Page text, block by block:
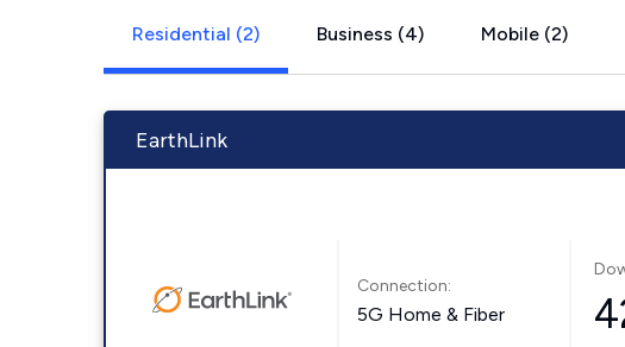
Residential (2) Business (4) Mobile (2)
EarthLink
Connection:
5G Home & Fiber